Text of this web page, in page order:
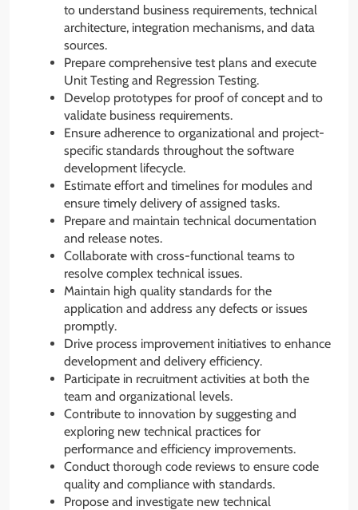
to understand business requirements, technical
architecture, integration mechanisms, and data
sources.
Prepare comprehensive test plans and execute
Unit Testing and Regression Testing.
Develop prototypes for proof of concept and to
validate business requirements.
Ensure adherence to organizational and project-
specific standards throughout the software
development lifecycle.
Estimate effort and timelines for modules and
ensure timely delivery of assigned tasks.
Prepare and maintain technical documentation
and release notes.
Collaborate with cross-functional teams to
resolve complex technical issues.
Maintain high quality standards for the
application and address any defects or issues
promptly.
Drive process improvement initiatives to enhance
development and delivery efficiency.
Participate in recruitment activities at both the
team and organizational levels.
Contribute to innovation by suggesting and
exploring new technical practices for
performance and efficiency improvements.
Conduct thorough code reviews to ensure code
quality and compliance with standards.
Propose and investigate new technical